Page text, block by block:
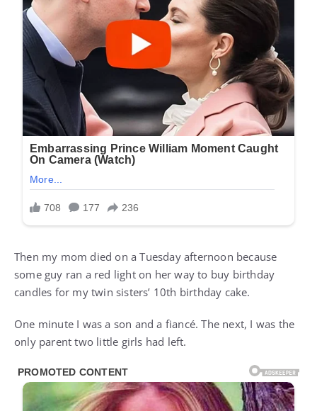
Then my mom died on a Tuesday afternoon because
some guy ran a red light on her way to buy birthday
candles for my twin sisters’ 10th birthday cake.
One minute I was a son and a fiancé. The next, I was the
only parent two little girls had left.